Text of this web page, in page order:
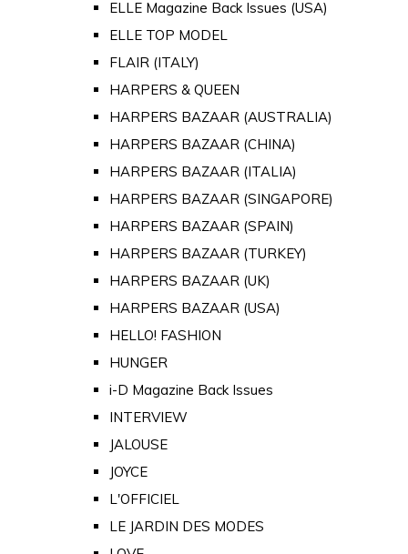
ELLE Magazine Back Issues (USA)
ELLE TOP MODEL
FLAIR (ITALY)
HARPERS & QUEEN
HARPERS BAZAAR (AUSTRALIA)
HARPERS BAZAAR (CHINA)
HARPERS BAZAAR (ITALIA)
HARPERS BAZAAR (SINGAPORE)
HARPERS BAZAAR (SPAIN)
HARPERS BAZAAR (TURKEY)
HARPERS BAZAAR (UK)
HARPERS BAZAAR (USA)
HELLO! FASHION
HUNGER
i-D Magazine Back Issues
INTERVIEW
JALOUSE
JOYCE
L'OFFICIEL
LE JARDIN DES MODES